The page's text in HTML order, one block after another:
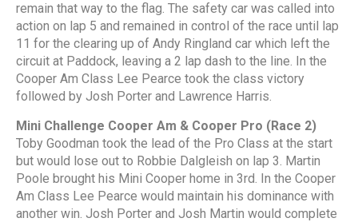
remain that way to the flag. The safety car was called into
action on lap 5 and remained in control of the race until lap
11 for the clearing up of Andy Ringland car which left the
circuit at Paddock, leaving a 2 lap dash to the line. In the
Cooper Am Class Lee Pearce took the class victory
followed by Josh Porter and Lawrence Harris.
Mini Challenge Cooper Am & Cooper Pro (Race 2)
Toby Goodman took the lead of the Pro Class at the start
but would lose out to Robbie Dalgleish on lap 3. Martin
Poole brought his Mini Cooper home in 3rd. In the Cooper
Am Class Lee Pearce would maintain his dominance with
another win. Josh Porter and Josh Martin would complete